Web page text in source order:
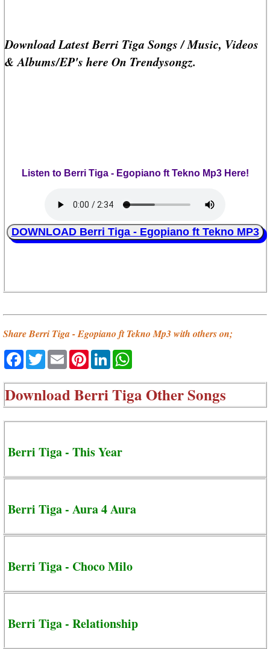
Download Latest Berri Tiga Songs / Music, Videos
& Albums/EP's here On Trendysongz.
Listen to Berri Tiga - Egopiano ft Tekno Mp3 Here!
DOWNLOAD Berri Tiga - Egopiano ft Tekno MP3
Share Berri Tiga - Egopiano ft Tekno Mp3 with others on;
Facebook
TwitterEmailPinterestLinkedIn
DownloadBerri Tiga Other Songs
Berri Tiga - This Year
Berri Tiga - Aura 4 Aura
Berri Tiga - Choco Milo
Berri Tiga - Relationship